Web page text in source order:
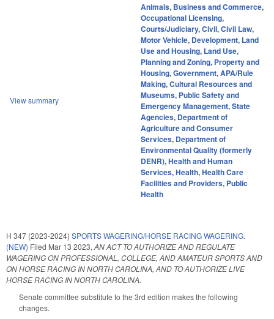
View summary
Animals, Business and Commerce,
Occupational Licensing,
Courts/Judiciary,Civil,Civil Law,
Motor Vehicle, Development, Land
Use and Housing, Land Use,
Planning and Zoning, Property and
Housing,Government,APA/Rule
Making,Cultural Resources and
Museums, Public Safety and
Emergency Management,State
Agencies, Department of
Agriculture and Consumer
Services, Department of
Environmental Quality (formerly
DENR),Health and Human
Services,Health,Health Care
Facilities and Providers, Public
Health
H 347 (2023-2024) SPORTS WAGERING/HORSE RACING WAGERING.
(NEW) Filed Mar 13 2023, AN ACT TO AUTHORIZE AND REGULATE
WAGERING ON PROFESSIONAL, COLLEGE, AND AMATEUR SPORTS AND
ON HORSE RACING IN NORTH CAROLINA, AND TO AUTHORIZE LIVE
HORSE RACING IN NORTH CAROLINA.
Senate committee substitute to the 3rd edition makes the following
changes.